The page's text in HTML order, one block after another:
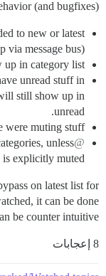
(and bugfixes)
to new or latest
via message bus)
up in category list
unread stuff in
still show up in
unread.
were muting stuff.
@mentions
unless
is explicitly muted
on latest list for
it can be done
be counter intuitive.
8 إعجابات